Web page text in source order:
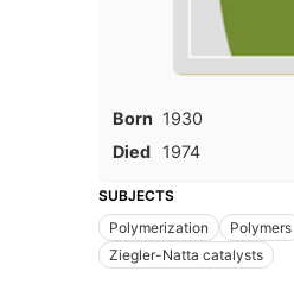
Born 1930
Died
1974
SUBJECTS
Polymerization
Polymers
Ziegler-Natta catalysts